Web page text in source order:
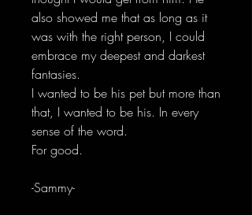
also showed me that as long as it
was with the right person, I could
embrace my deepest and darkest
fantasies.
I wanted to be his pet but more than
that, I wanted to be his. In every
sense of the word.
For good.
-Sammy-